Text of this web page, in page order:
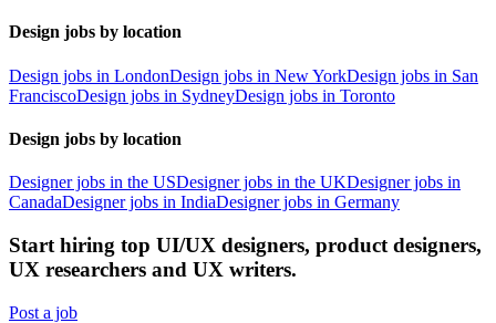
Design jobs by location
Design jobs in LondonDesign jobs in New YorkDesign jobs in San
FranciscoDesign jobs in SydneyDesign jobs in Toronto
Design jobs by location
Designer jobs in the USDesigner jobs in the UKDesigner jobs in
CanadaDesigner jobs in IndiaDesigner jobs in Germany
Start hiring top UI/UX designers, product designers,
UX researchers and UX writers.
Post a job